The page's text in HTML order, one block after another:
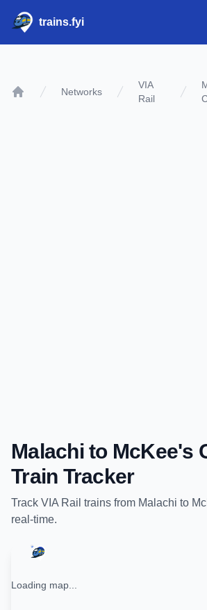
trains.fyi
Networks
VIA
Rail
Malachito McKee's
Train Tracker
Track VIA Rail trains from Malachi to
real-time.
Loading map...